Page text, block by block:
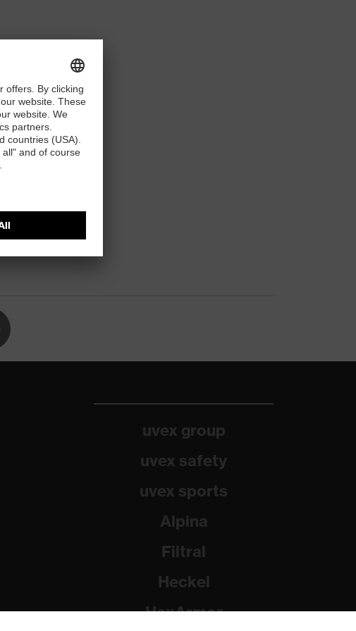
uvex group
uvex safety
uvex sports
Alpina
Filtral
Heckel
HexArmor